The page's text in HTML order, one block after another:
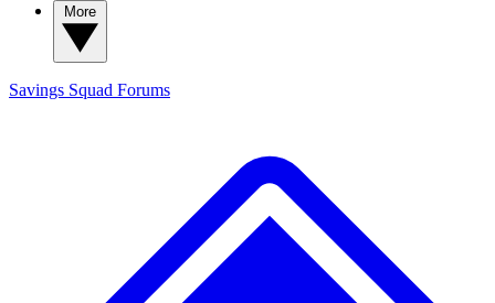
Savings Squad Forums